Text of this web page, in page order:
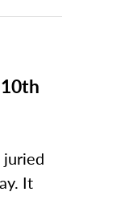
It